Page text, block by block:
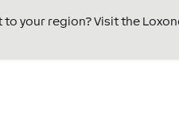
your region? Visit the